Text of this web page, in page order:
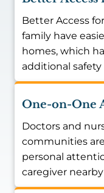
Better Access
family have
homes, which
additional
One-on-One
Doctors and
communities
personal
caregiver